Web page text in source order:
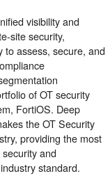
visibility and
site security,
to assess, secure, and
of OT security
FortiOS. Deep
the OT Security
providing the most
and
standard.